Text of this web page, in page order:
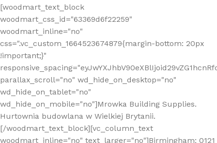
[woodmart_text_block
woodmart_css_id="63369d6f22259"
woodmart_inline="no"
css=".vc_custom_1664523674879{margin-bottom: 20px
!important;}"
parallax_scroll="no" wd_hide_on_desktop="no"
wd_hide_on_tablet="no"
wd_hide_on_mobile="no"]Mrowka Building Supplies.
Hurtownia budowlana w Wielkiej Brytanii.
[/woodmart_text_block][vc_column_text
woodmart_inline="no" text_larger="no"]Birmingham: 0121